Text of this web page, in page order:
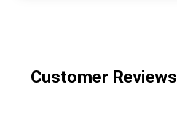
Customer Reviews